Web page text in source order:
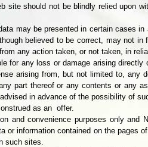
site should not be blindly relied upon
may be presented in certain cases
believed to be correct, may not
any action taken, or not taken, in
for any loss or damage arising
arising from, but not limited to,
part thereof or any contents or any
in advance of the possibility of
as an offer.
and convenience purposes only
or information contained on the
such sites.